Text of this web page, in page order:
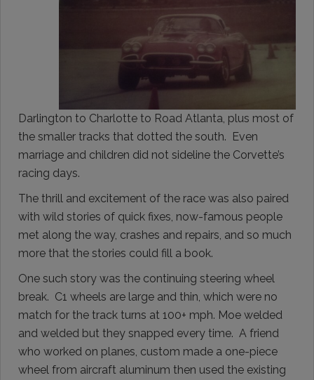
Darlington to Charlotte to Road Atlanta, plus most of
the smaller tracks that dotted the south. Even
marriage and children did not sideline the Corvette’s
racing days.
The thrill and excitement of the race was also paired
with wild stories of quick fixes, now-famous people
met along the way, crashes and repairs, and so much
more that the stories could fill a book.
One such story was the continuing steering wheel
break. C1 wheels are large and thin, which were no
match for the track turns at 100+ mph. Moe welded
and welded but they snapped every time. A friend
who worked on planes, custom made a one-piece
wheel from aircraft aluminum then used the existing